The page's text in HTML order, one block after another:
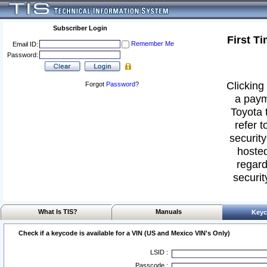
Subscriber Login
Email ID:
Remember Me
Password:
Forgot Password?
First
a
Toyota
refer
What Is TIS? Manuals
Check if a keycode is available for a VIN (US and Mexico VIN's Only)
LSID :
Passcode :